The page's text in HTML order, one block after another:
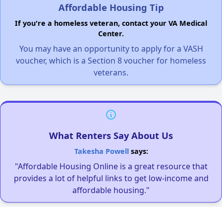
Affordable Housing Tip
If you're a homeless veteran, contact your VA Medical
Center.
You may have an opportunity to apply for a VASH
voucher, which is a Section 8 voucher for homeless
veterans.
What Renters Say About Us
Takesha Powellsays:
"Affordable Housing Online is a great resource that
provides a lot of helpful links to get low-income and
affordable housing."